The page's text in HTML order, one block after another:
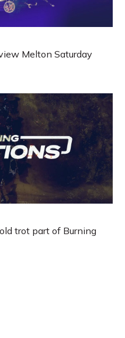
Melton Saturday
trot part of Burning